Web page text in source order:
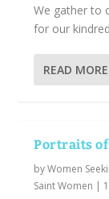
We gather to
for our
READ MORE
Portraits of
byWomen
Saint Women |